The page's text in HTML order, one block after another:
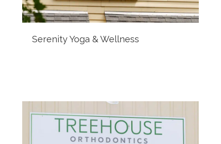
Serenity Yoga & Wellness